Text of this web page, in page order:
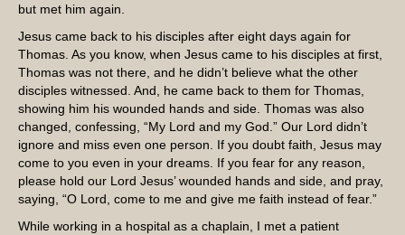
but met him again.
Jesus came back to his disciples after eight days again for
Thomas. As you know, when Jesus came to his disciples at first,
Thomas was not there, and he didn’t believe what the other
disciples witnessed. And, he came back to them for Thomas,
showing him his wounded hands and side. Thomas was also
changed, confessing, “My Lord and my God.” Our Lord didn’t
ignore and miss even one person. If you doubt faith, Jesus may
come to you even in your dreams. If you fear for any reason,
please hold our Lord Jesus’ wounded hands and side, and pray,
saying, “O Lord, come to me and give me faith instead of fear.”
While working in a hospital as a chaplain, I met a patient